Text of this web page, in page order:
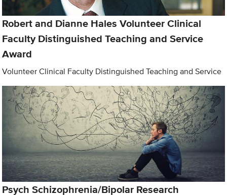
Robert and Dianne Hales Volunteer Clinical
Faculty Distinguished Teaching and Service
Award
Volunteer Clinical Faculty Distinguished Teaching and Service
Psych Schizophrenia/Bipolar Research